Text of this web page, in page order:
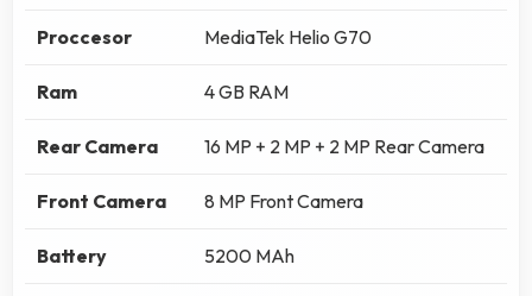
Proccesor MediaTek Helio G70
Ram 4 GB RAM
Rear Camera 16 MP + 2 MP + 2 MP Rear Camera
Front Camera 8 MP Front Camera
Battery 5200 MAh